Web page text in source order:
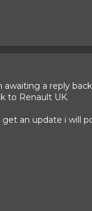
awaiting a reply
to Renault UK.
get an update i will